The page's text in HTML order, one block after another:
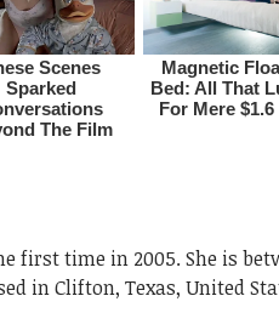
first time in 2005. She is
in Clifton, Texas, United